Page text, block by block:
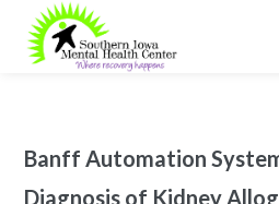
Banff Automation
Diagnosis of Kidney